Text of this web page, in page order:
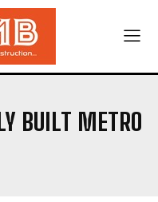
BUILT METRO